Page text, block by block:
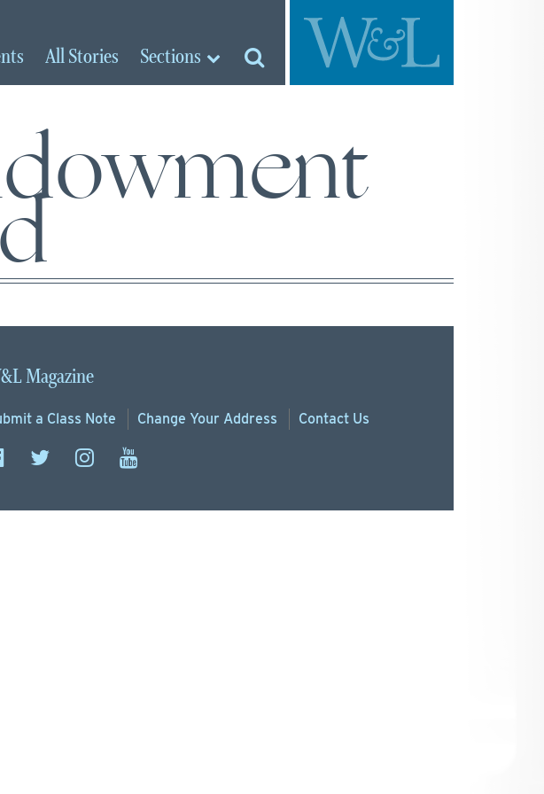
AllStories Sections
Magazine
a Class Note Change Your Address Contact Us